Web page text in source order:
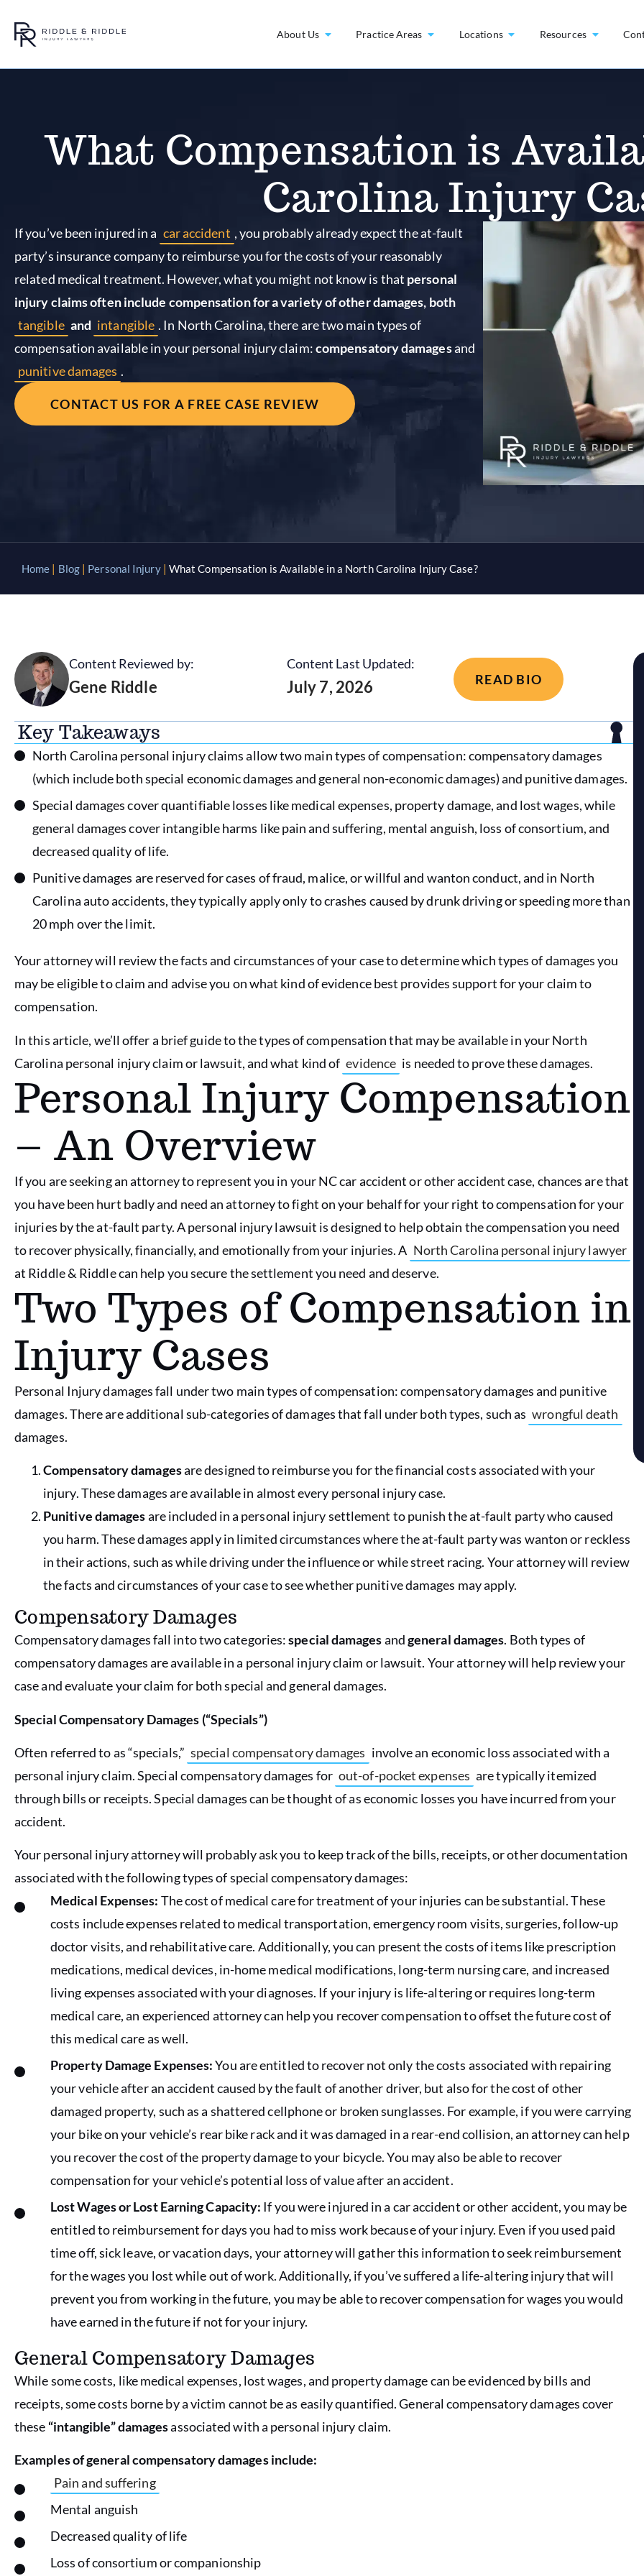
About Us Practice Areas Locations Resources
What Compensation is
Carolina Injury
If you’ve been injured in a car accident , you probably already expect the at-fault
party’s insurance company to reimburse you for the costs of your reasonably
related medical treatment. However, what you might not know is that personal
injury claims often include compensation for a variety of other damages, both
tangible and intangible . In North Carolina, there are two main types of
compensation available in your personal injury claim:compensatory damagesand
punitive damages .
CONTACT US FOR A FREE CASE REVIEW
Home | Blog | Personal Injury| What Compensation is Available in a North Carolina Injury Case?
Content Reviewed by:
Gene Riddle
Content Last Updated:
July 7, 2026 READ BIO
Key Takeaways
North Carolina personal injury claims allow two main types of compensation: compensatory damages
(which include both special economic damages and general non-economic damages) and punitive damages.
Special damages cover quantifiable losses like medical expenses, property damage, and lost wages, while
general damages cover intangible harms like pain and suffering, mental anguish, loss of consortium, and
decreased quality of life.
Punitive damages are reserved for cases of fraud, malice, or willful and wanton conduct, and in North
Carolina auto accidents, they typically apply only to crashes caused by drunk driving or speeding more than
20 mph over the limit.
Your attorney will review the facts and circumstances of your case to determine which types of damages you
may be eligible to claim and advise you on what kind of evidence best provides support for your claim to
compensation.
In this article, we’ll offer a brief guide to the types of compensation that may be available in your North
Carolina personal injury claim or lawsuit, and what kind of evidence is needed to prove these damages.
Personal Injury Compensation
– An Overview
If you are seeking an attorney to represent you in your NC car accident or other accident case, chances are that
you have been hurt badly and need an attorney to fight on your behalf for your right to compensation for your
injuries by the at-fault party. A personal injury lawsuit is designed to help obtain the compensation you need
to recover physically, financially, and emotionally from your injuries. A North Carolina personal injury lawyer
at Riddle & Riddle can help you secure the settlement you need and deserve.
Two Types of Compensation in
Injury Cases
Personal Injury damages fall under two main types of compensation: compensatory damages and punitive
damages. There are additional sub-categories of damages that fall under both types, such as wrongful death
damages.
Compensatory damagesare designed to reimburse you for the financial costs associated with your
injury. These damages are available in almost every personal injury case.
Punitive damagesare included in a personal injury settlement to punish the at-fault party who caused
you harm. These damages apply in limited circumstances where the at-fault party was wanton or reckless
in their actions, such as while driving under the influence or while street racing. Your attorney will review
the facts and circumstances of your case to see whether punitive damages may apply.
Compensatory Damages
Compensatory damages fall into two categories:special damagesandgeneral damages. Both types of
compensatory damages are available in a personal injury claim or lawsuit. Your attorney will help review your
case and evaluate your claim for both special and general damages.
Special Compensatory Damages (“Specials”)
Often referred to as “specials,” special compensatory damages involve an economic loss associated with a
personal injury claim. Special compensatory damages for out-of-pocket expenses are typically itemized
through bills or receipts. Special damages can be thought of as economic losses you have incurred from your
accident.
Your personal injury attorney will probably ask you to keep track of the bills, receipts, or other documentation
associated with the following types of special compensatory damages:
Medical Expenses: The cost of medical care for treatment of your injuries can be substantial. These
costs include expenses related to medical transportation, emergency room visits, surgeries, follow-up
doctor visits, and rehabilitative care. Additionally, you can present the costs of items like prescription
medications, medical devices, in-home medical modifications, long-term nursing care, and increased
living expenses associated with your diagnoses. If your injury is life-altering or requires long-term
medical care, an experienced attorney can help you recover compensation to offset the future cost of
this medical care as well.
Property Damage Expenses:You are entitled to recover not only the costs associated with repairing
your vehicle after an accident caused by the fault of another driver, but also for the cost of other
damaged property, such as a shattered cellphone or broken sunglasses. For example, if you were carrying
your bike on your vehicle’s rear bike rack and it was damaged in a rear-end collision, an attorney can help
you recover the cost of the property damage to your bicycle. You may also be able to recover
compensation for your vehicle’s potential loss of value after an accident.
Lost Wages or Lost Earning Capacity: If you were injured in a car accident or other accident, you may be
entitled to reimbursement for days you had to miss work because of your injury. Even if you used paid
time off, sick leave, or vacation days, your attorney will gather this information to seek reimbursement
for the wages you lost while out of work. Additionally, if you’ve suffered a life-altering injury that will
prevent you from working in the future, you may be able to recover compensation for wages you would
have earned in the future if not for your injury.
General Compensatory Damages
While some costs, like medical expenses, lost wages, and property damage can be evidenced by bills and
receipts, some costs borne by a victim cannot be as easily quantified. General compensatory damages cover
these “intangible” damagesassociated with a personal injury claim.
Examples of general compensatory damages include:
Pain and suffering
Mental anguish
Decreased quality of life
Loss of consortium or companionship